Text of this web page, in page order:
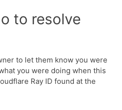
to resolve
to let them know you were
you were doing when this
Ray ID found at the